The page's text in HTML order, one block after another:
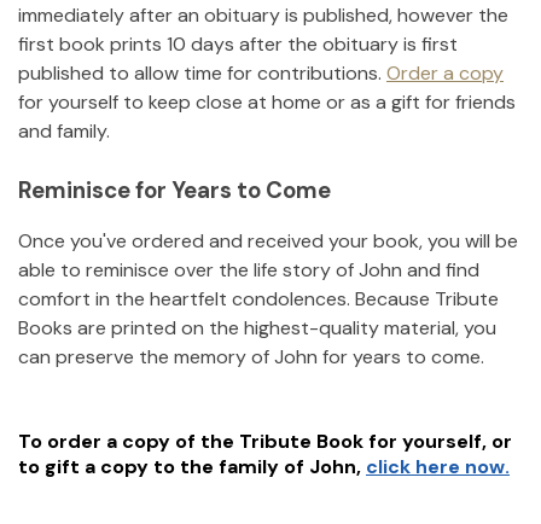
immediately after an obituary is published, however the
first book prints 10 days after the obituary is first
published to allow time for contributions. Order a copy
for yourself to keep close at home or as a gift for friends
and family.
Reminisce for Years to Come
Once you've ordered and received your book, you will be
able to reminisce over the life story ofJohn and find
comfort in the heartfelt condolences. Because Tribute
Books are printed on the highest-quality material, you
can preserve the memory ofJohn for years to come.
To order a copy of the Tribute Book for yourself, or
to gift a copy to the family of John, click here now.